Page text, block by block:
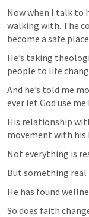
Now when I talk to
walking with. The
become a safe
He’s taking
people to life
And he’s told me
ever let God use
His relationship
movement with his
Not everything is
But something real
He has found
So does faith